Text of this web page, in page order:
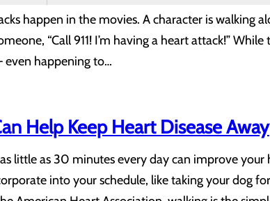
happen in the movies. A character is walking
“Call 911! I’m having a heart attack!”
even happening to…
Help Keep Heart Disease Away
little as 30 minutes every day can improve
into your schedule, like taking your dog